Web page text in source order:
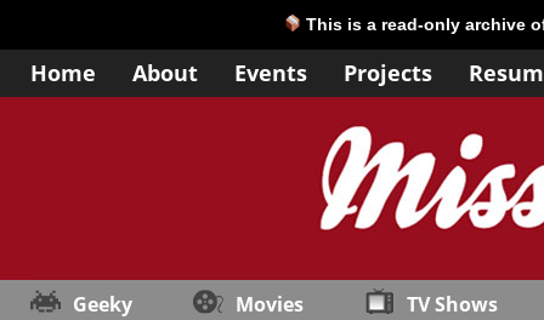
This is a read-only archive
Home About Events Projects
Geeky Movies TV Shows